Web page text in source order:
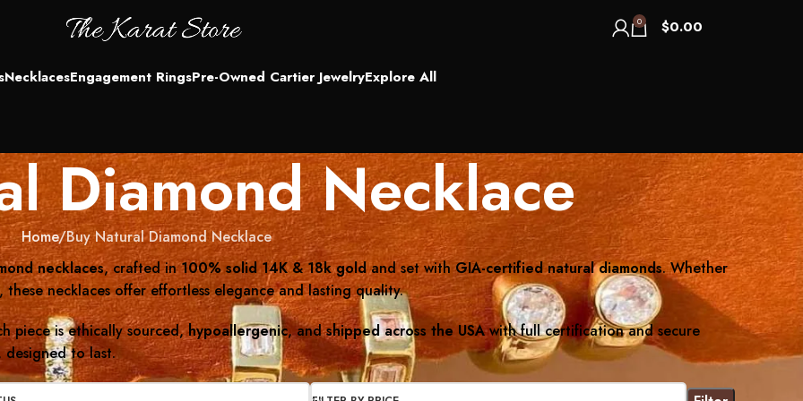
0 $0.00
NecklacesEngagement RingsPre-Owned Cartier JewelryExplore All
Diamond Necklace
Home Buy Natural Diamond Necklace
necklaces, crafted in100% solid 14K & 18k goldand set withGIA-certified natural diamonds. Whether
necklaces offer effortless elegance and lasting quality.
piece is ethically sourced,hypoallergenic, andshipped across the USAwith full certification and secure
to last.